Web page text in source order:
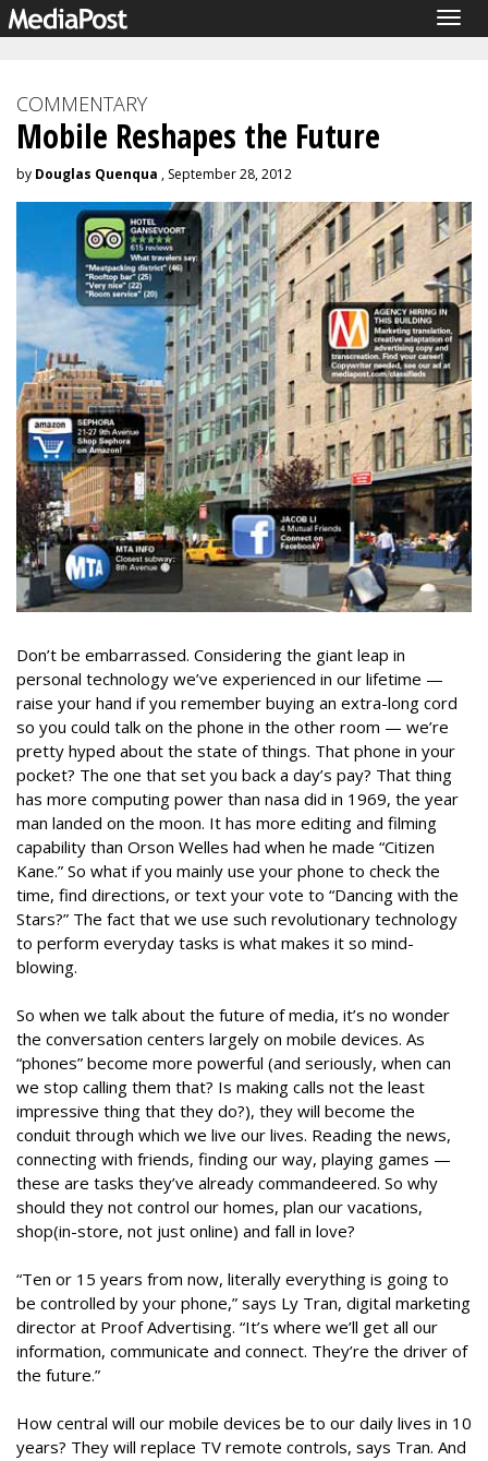
COMMENTARY
Mobile Reshapes the Future
by Douglas Quenqua , September 28, 2012
Don’t be embarrassed. Considering the giant leap in
personal technology we’ve experienced in our lifetime —
raise your hand if you remember buying an extra-long cord
so you could talk on the phone in the other room — we’re
pretty hyped about the state of things. That phone in your
pocket? The one that set you back a day’s pay? That thing
has more computing power than nasa did in 1969, the year
man landed on the moon. It has more editing and filming
capability than Orson Welles had when he made “Citizen
Kane.” So what if you mainly use your phone to check the
time, find directions, or text your vote to “Dancing with the
Stars?” The fact that we use such revolutionary technology
to perform everyday tasks is what makes it so mind-
blowing.
So when we talk about the future of media, it’s no wonder
the conversation centers largely on mobile devices. As
“phones” become more powerful (and seriously, when can
we stop calling them that? Is making calls not the least
impressive thing that they do?), they will become the
conduit through which we live our lives. Reading the news,
connecting with friends, finding our way, playing games —
these are tasks they’ve already commandeered. So why
should they not control our homes, plan our vacations,
shop(in-store, not just online) and fall in love?
“Ten or 15 years from now, literally everything is going to
be controlled by your phone,” says Ly Tran, digital marketing
director at Proof Advertising. “It’s where we’ll get all our
information, communicate and connect. They’re the driver of
the future.”
How central will our mobile devices be to our daily lives in 10
years? They will replace TV remote controls, says Tran. And